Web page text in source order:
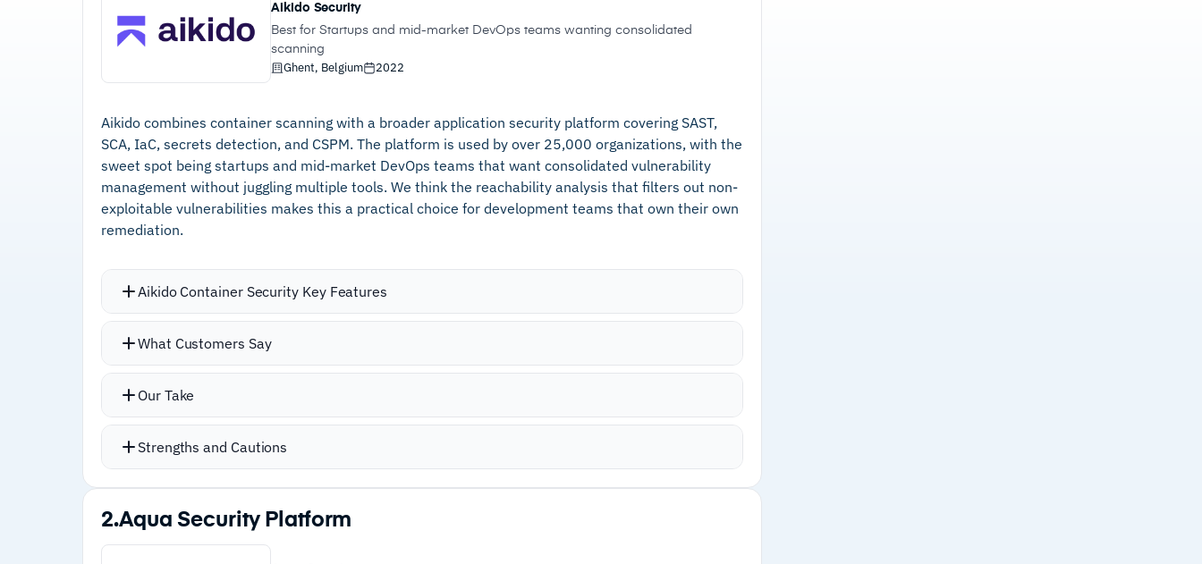
Aikido Security
Best for Startups and mid-market DevOps teams wanting consolidated
scanning
Ghent, Belgium 2022
Aikido combines container scanning with a broader application security platform covering SAST,
SCA, IaC, secrets detection, and CSPM. The platform is used by over 25,000 organizations, with the
sweet spot being startups and mid-market DevOps teams that want consolidated vulnerability
management without juggling multiple tools. We think the reachability analysis that filters out non-
exploitable vulnerabilities makes this a practical choice for development teams that own their own
remediation.
Aikido Container Security Key Features
Read-only access means no risk of code modification during scans
Unified platform provides dependency scanning, static analysis, infrastructure code
checks, cloud posture management, and license scanning in one place
Custom alerting rules allow tuning prioritization, duplicate alerts are deleted
What Customers Say
Our Take
Strengths and Cautions
Reachability analysis filters false positives
2.Aqua Security Platform